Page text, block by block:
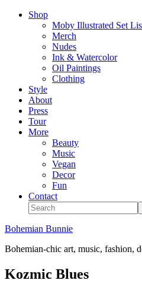
Shop
Moby Illustrated Set
Merch
Nudes
Ink & Watercolor
Oil Paintings
Clothing
Style
About
Press
Tour
More
Beauty
Music
Vegan
Decor
Fun
Contact
Bohemian Bunnie
Bohemian-chic art, music, fashion,
Kozmic Blues